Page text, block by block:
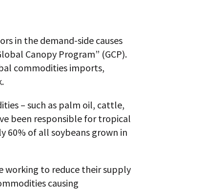
in the demand-side causes
Canopy Program” (GCP).
commodities imports,
– such as palm oil, cattle,
been responsible for tropical
60% of all soybeans grown in
working to reduce their supply
causing